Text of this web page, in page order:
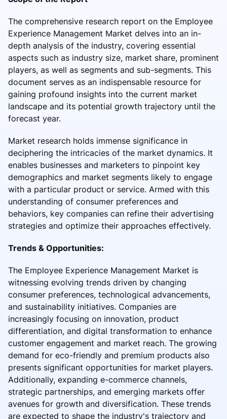
The comprehensive research report on the Employee
Experience Management Market delves into an in-
depth analysis of the industry, covering essential
aspects such as industry size, market share, prominent
players, as well as segments and sub-segments. This
document serves as an indispensable resource for
gaining profound insights into the current market
landscape and its potential growth trajectory until the
forecast year.
Market research holds immense significance in
deciphering the intricacies of the market dynamics. It
enables businesses and marketers to pinpoint key
demographics and market segments likely to engage
with a particular product or service. Armed with this
understanding of consumer preferences and
behaviors, key companies can refine their advertising
strategies and optimize their approaches effectively.
Trends & Opportunities:
The Employee Experience Management Market is
witnessing evolving trends driven by changing
consumer preferences, technological advancements,
and sustainability initiatives. Companies are
increasingly focusing on innovation, product
differentiation, and digital transformation to enhance
customer engagement and market reach. The growing
demand for eco-friendly and premium products also
presents significant opportunities for market players.
Additionally, expanding e-commerce channels,
strategic partnerships, and emerging markets offer
avenues for growth and diversification. These trends
are expected to shape the industry's trajectory and